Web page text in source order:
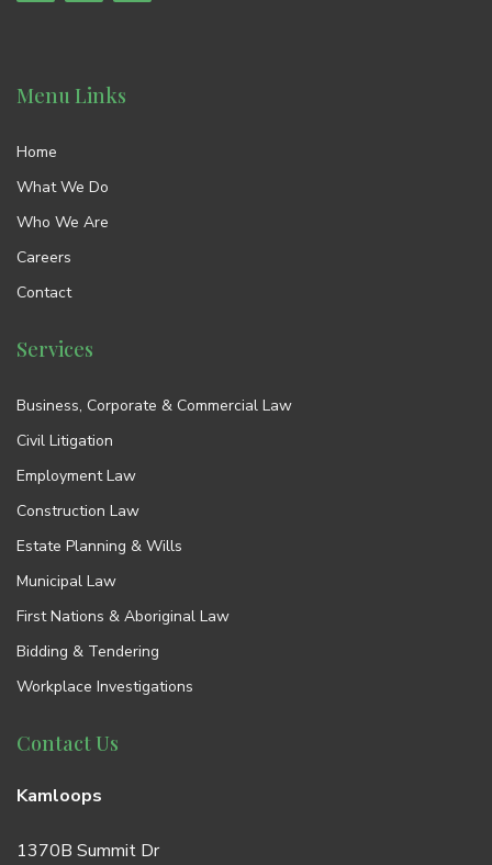
Menu Links
Home
What We Do
Who We Are
Careers
Contact
Services
Business, Corporate & Commercial Law
Civil Litigation
Employment Law
Construction Law
Estate Planning & Wills
Municipal Law
First Nations & Aboriginal Law
Bidding & Tendering
Workplace Investigations
Contact Us
Kamloops
1370B Summit Dr